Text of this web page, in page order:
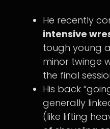
He recently
intensive
tough young
minor twinge
the final
His back
generally
(like lifting